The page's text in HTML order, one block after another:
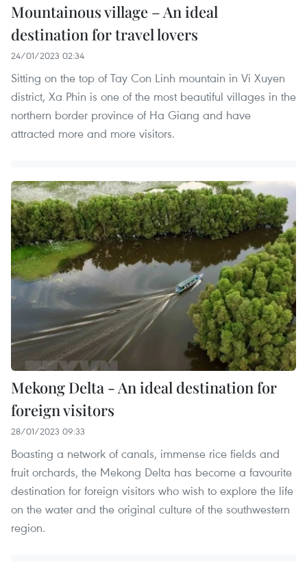
Mountainous village – An ideal
destination for travel lovers
24/01/2023 02:34
Sitting on the top of Tay Con Linh mountain in Vi Xuyen
district, Xa Phin is one of the most beautiful villages in the
northern border province of Ha Giang and have
attracted more and more visitors. ​
Mekong Delta - An ideal destination for
foreign visitors
28/01/2023 09:33
Boasting a network of canals, immense rice fields and
fruit orchards, the Mekong Delta has become a favourite
destination for foreign visitors who wish to explore the life
on the water and the original culture of the southwestern
region.